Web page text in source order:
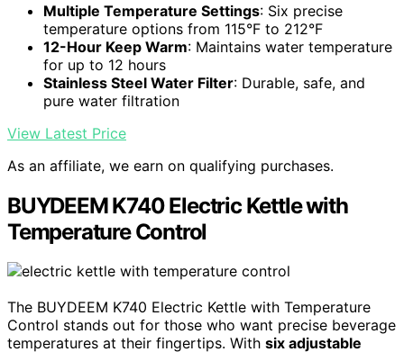
Multiple Temperature Settings: Six precise
temperature options from 115°F to 212°F
12-Hour Keep Warm: Maintains water temperature
for up to 12 hours
Stainless Steel Water Filter: Durable, safe, and
pure water filtration
View Latest Price
As an affiliate, we earn on qualifying purchases.
BUYDEEM K740 Electric Kettle with
Temperature Control
The BUYDEEM K740 Electric Kettle with Temperature
Control stands out for those who want precise beverage
temperatures at their fingertips. With six adjustable